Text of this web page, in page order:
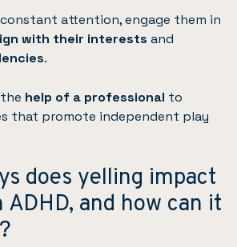
attention, engage them in
with their interests and
.
help of a professional to
that promote independent play
does yelling impact
and how can it